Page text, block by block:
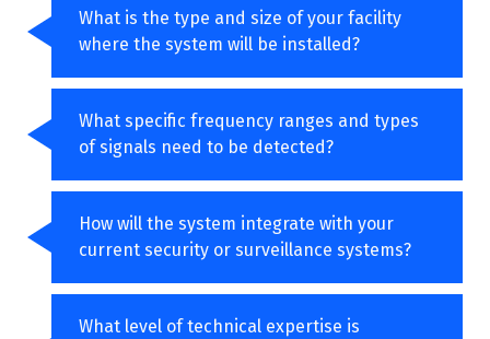
What is the type and size of your facility
where the system will be installed?
What specific frequency ranges and types
of signals need to be detected?
How will the system integrate with your
current security or surveillance systems?
What level of technical expertise is